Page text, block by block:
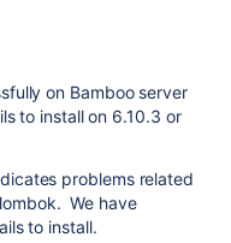
on Bamboo server
to install on 6.10.3 or
problems related
We have
to install.